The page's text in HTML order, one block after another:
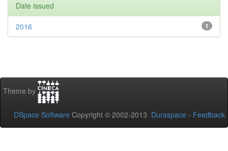
Date issued
1
2016
Theme by
DSpace Software Copyright © 2002-2013 Duraspace - Feedback